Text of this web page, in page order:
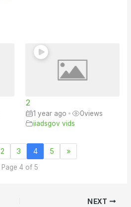
2
1 year ago • 0views
iiadsgov vids
2 3 4 5 »
Page 4 of 5
NEXT